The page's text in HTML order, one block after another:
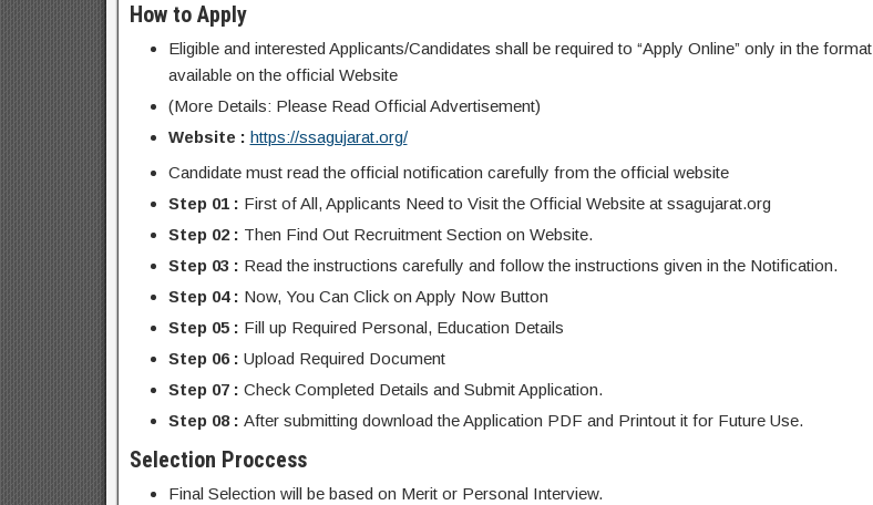
How to Apply
Eligible and interested Applicants/Candidates shall be required to “Apply Online” only in the format
available on the official Website
(More Details: Please Read Official Advertisement)
Website : https://ssagujarat.org/
Candidate must read the official notification carefully from the official website
Step 01 : First of All, Applicants Need to Visit the Official Website at ssagujarat.org
Step 02 : Then Find Out Recruitment Section on Website.
Step 03 : Read the instructions carefully and follow the instructions given in the Notification.
Step 04 : Now, You Can Click on Apply Now Button
Step 05 : Fill up Required Personal, Education Details
Step 06 : Upload Required Document
Step 07 : Check Completed Details and Submit Application.
Step 08 : After submitting download the Application PDF and Printout it for Future Use.
Selection Proccess
Final Selection will be based on Merit or Personal Interview.